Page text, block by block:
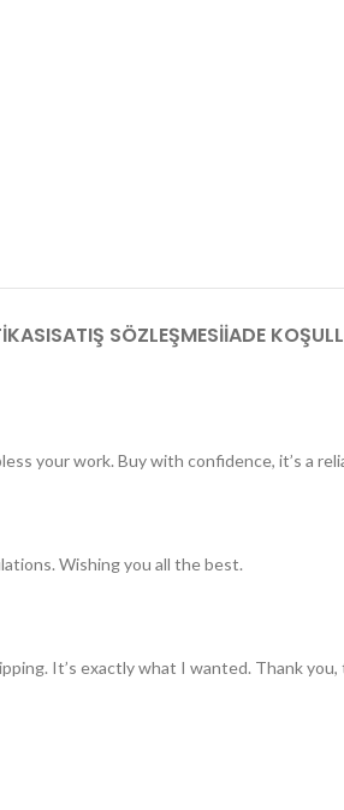
SATIŞ SÖZLEŞMESIİADE
your work. Buy with confidence, it’s a
Wishing you all the best.
It’s exactly what I wanted. Thank you,